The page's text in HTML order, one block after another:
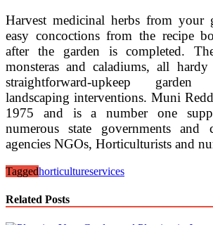
Harvest medicinal herbs from your
easy concoctions from the recipe
after the garden is completed.
monsteras and caladiums, all
straightforward-upkeep
landscaping interventions. Muni
1975 and is a number one
numerous state governments and
agencies NGOs, Horticulturists and
Taggedhorticultureservices
Related Posts